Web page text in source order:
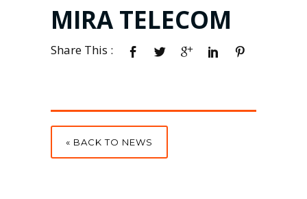
MIRA TELECOM
Share This :
« BACK TO NEWS